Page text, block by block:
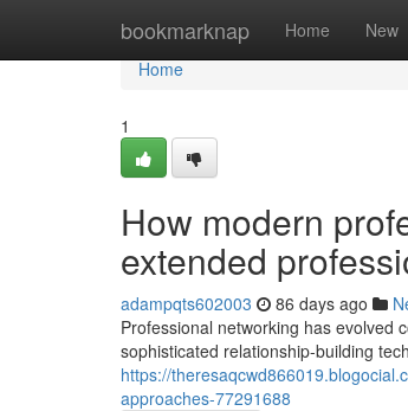
bookmarknap Home New
Home
Home
1
How modern
extended
adampqts602003 86 days ago
Professional networking has evolved
sophisticated relationship-building
https://
approaches-77291688